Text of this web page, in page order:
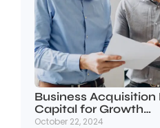
Business Acquisition
Capital for Growth…
October 22, 2024